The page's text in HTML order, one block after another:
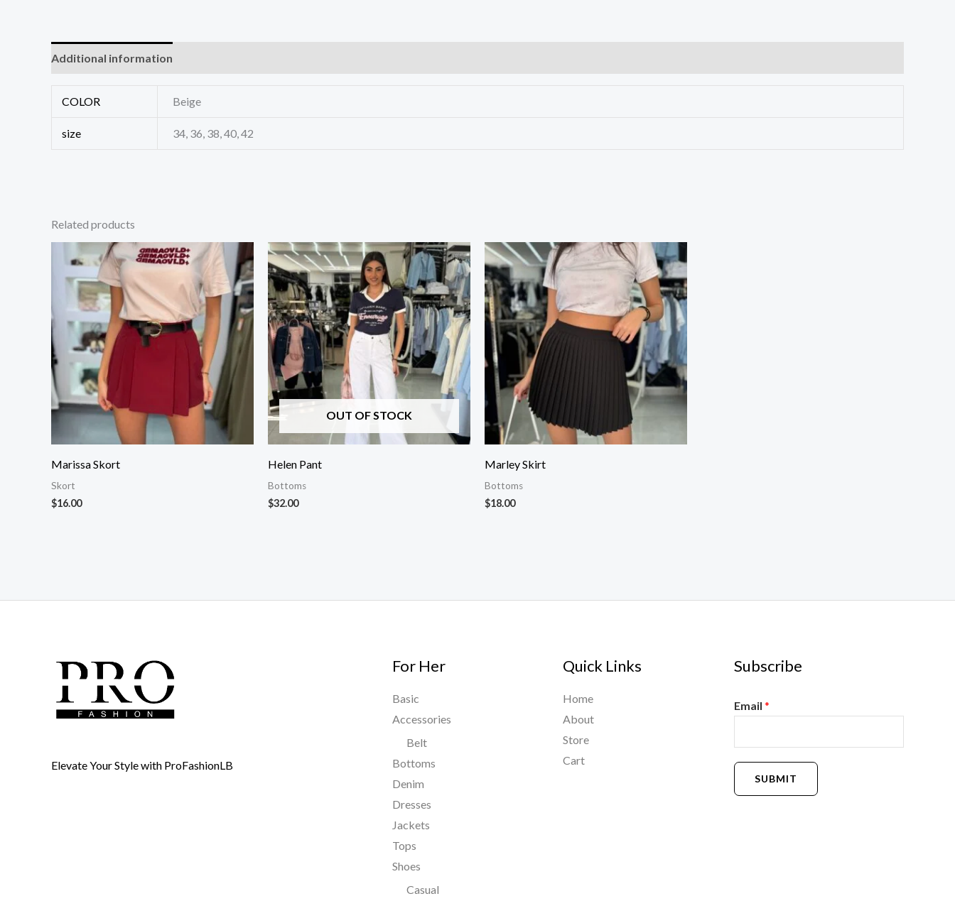
Additional information
COLOR Beige
size 34, 36, 38, 40, 42
Related products
Marissa Skort
Skort
$16.00
OUT OF STOCK
Helen Pant
Bottoms
$32.00
Marley Skirt
Bottoms
$18.00
Elevate Your Style with ProFashionLB
For Her
Basic
Accessories
Belt
Bottoms
Denim
Dresses
Jackets
Tops
Shoes
Casual
Quick Links
Home
About
Store
Cart
Subscribe
Email *
SUBMIT